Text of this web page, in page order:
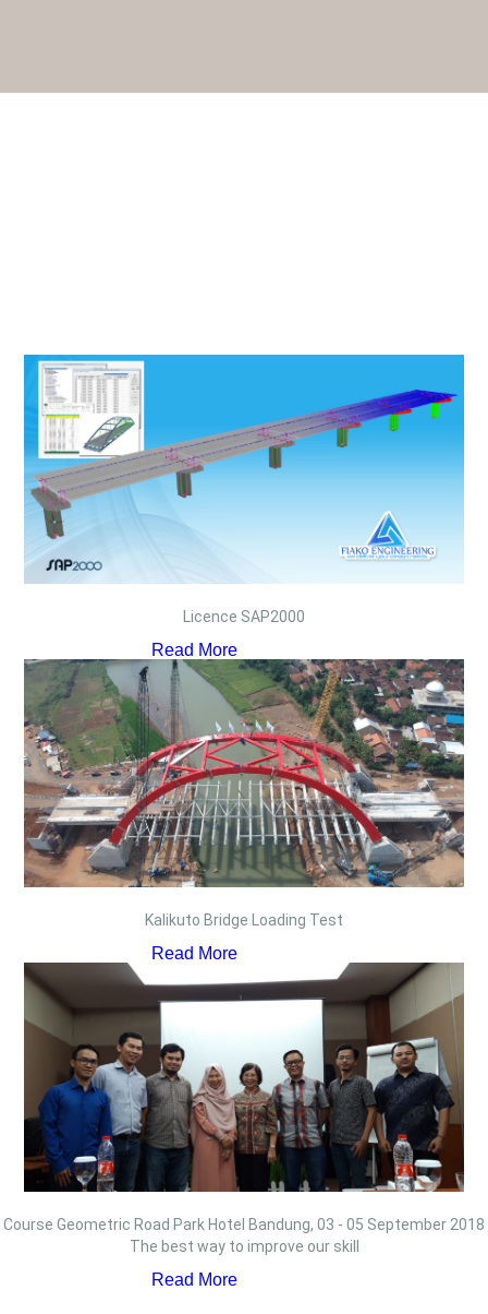
Licence SAP2000
Read More
Kalikuto Bridge Loading Test
Read More
Course Geometric Road Park Hotel Bandung, 03 - 05 September 2018
The best way to improve our skill
Read More